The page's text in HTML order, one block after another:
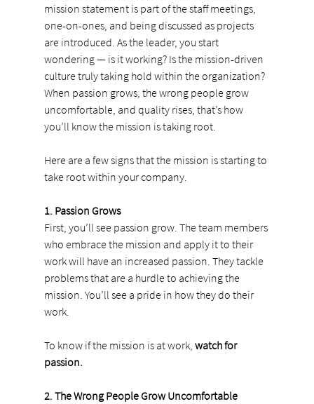
mission statement is part of the staff meetings,
one-on-ones, and being discussed as projects
are introduced. As the leader, you start
wondering — is it working? Is the mission-driven
culture truly taking hold within the organization?
When passion grows, the wrong people grow
uncomfortable, and quality rises, that’s how
you’ll know the mission is taking root.
Here are a few signs that the mission is starting to
take root within your company.
1. Passion Grows
First, you’ll see passion grow. The team members
who embrace the mission and apply it to their
work will have an increased passion. They tackle
problems that are a hurdle to achieving the
mission. You’ll see a pride in how they do their
work.
To know if the mission is at work, watch for
passion.
2. The Wrong People Grow Uncomfortable